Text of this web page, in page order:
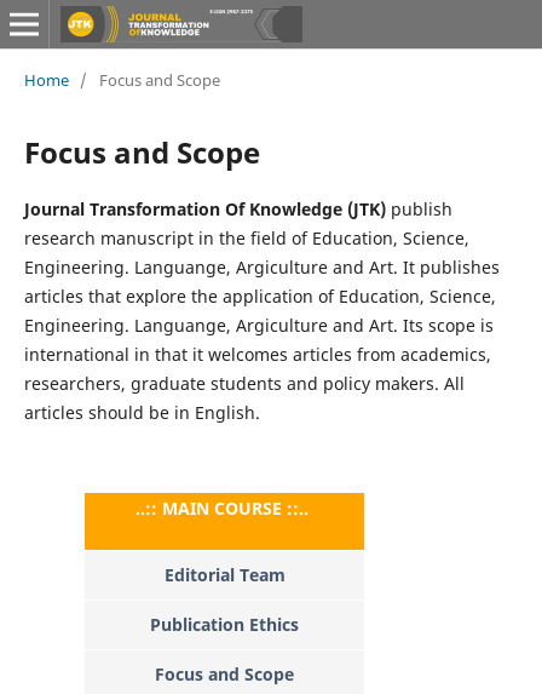
Home / Focus and Scope
Focus and Scope
Journal Transformation Of Knowledge (JTK)publish
research manuscript in the field of Education, Science,
Engineering. Languange, Argiculture and Art. It publishes
articles that explore the application of Education, Science,
Engineering. Languange, Argiculture and Art. Its scope is
international in that it welcomes articles from academics,
researchers, graduate students and policy makers. All
articles should be in English.
..:: MAIN COURSE ::..
Editorial Team
Publication Ethics
Focus and Scope